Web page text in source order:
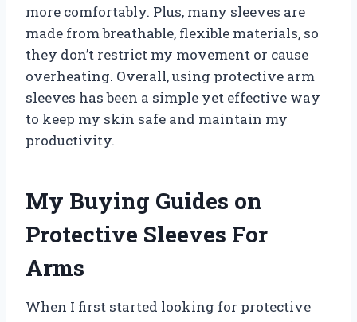
more comfortably. Plus, many sleeves are
made from breathable, flexible materials, so
they don’t restrict my movement or cause
overheating. Overall, using protective arm
sleeves has been a simple yet effective way
to keep my skin safe and maintain my
productivity.
My Buying Guides on
Protective Sleeves For
Arms
When I first started looking for protective